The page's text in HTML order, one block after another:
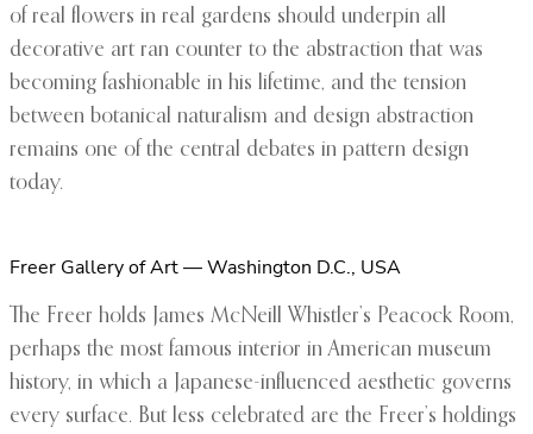
of real flowers in real gardens should underpin all
decorative art ran counter to the abstraction that was
becoming fashionable in his lifetime, and the tension
between botanical naturalism and design abstraction
remains one of the central debates in pattern design
today.
Freer Gallery of Art — Washington D.C., USA
The Freer holds James McNeill Whistler’s Peacock Room,
perhaps the most famous interior in American museum
history, in which a Japanese-influenced aesthetic governs
every surface. But less celebrated are the Freer’s holdings